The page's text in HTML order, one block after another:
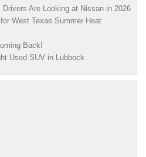
Are Looking at Nissan in 2026
West Texas Summer Heat
Back!
Used SUV in Lubbock